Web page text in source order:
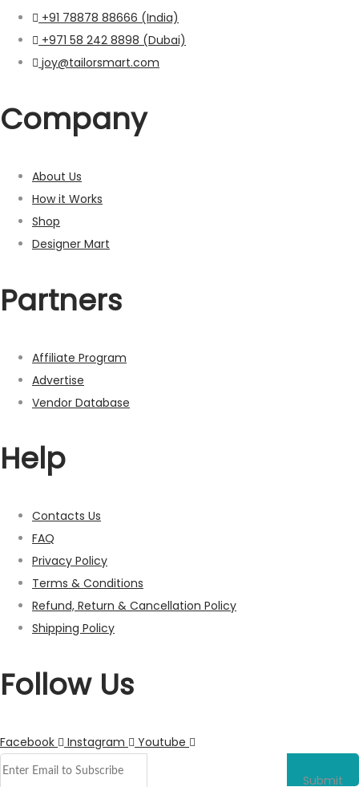
+91 78878 88666 (India)
+971 58 242 8898 (Dubai)
joy@tailorsmart.com
Company
About Us
How it Works
Shop
Designer Mart
Partners
Affiliate Program
Advertise
Vendor Database
Help
Contacts Us
FAQ
Privacy Policy
Terms & Conditions
Refund, Return & Cancellation Policy
Shipping Policy
Follow Us
Facebook Instagram Youtube
Submit